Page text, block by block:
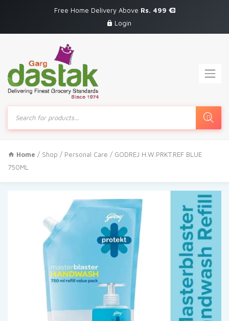
Free Home Delivery Above Rs. 499
Login
Products
search
Home / Shop / Personal Care / GODREJ H.W.PRKT.REF BLUE
750ML